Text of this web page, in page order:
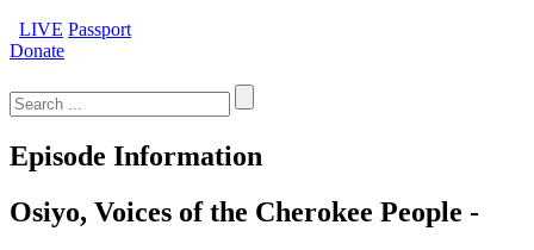
LIVE Passport
Donate
for:
Episode Information
Osiyo, Voices of the Cherokee People -